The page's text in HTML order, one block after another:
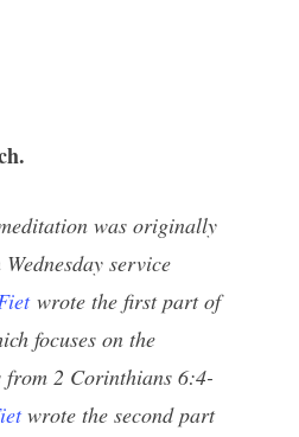
was originally
service
wrote the first part of
focuses on the
from 2 Corinthians 6:4-
wrote the second part